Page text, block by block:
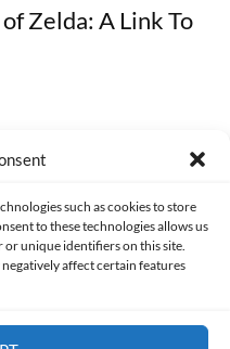
such as cookies to store
to these technologies allows us
or unique identifiers on this site.
affect certain features
Zelda: A Link To
COOKIES POLICY (EU)